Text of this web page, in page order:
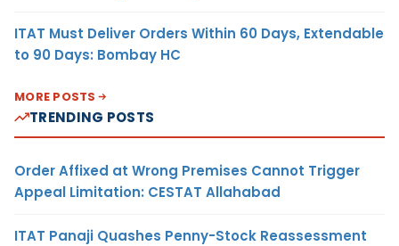
ITAT Must Deliver Orders Within 60 Days, Extendable
to 90 Days: Bombay HC
MORE POSTS
TRENDING POSTS
Order Affixed at Wrong Premises Cannot Trigger
Appeal Limitation: CESTAT Allahabad
ITAT Panaji Quashes Penny-Stock Reassessment